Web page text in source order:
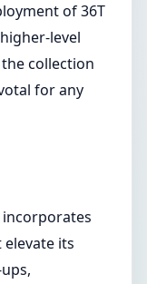
of 36T
level
collection
for any
incorporates
its